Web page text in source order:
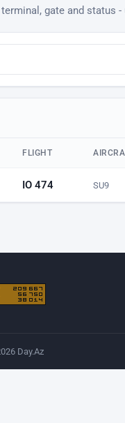
gate and status
FLIGHT
IO 474 SU9
Day.Az